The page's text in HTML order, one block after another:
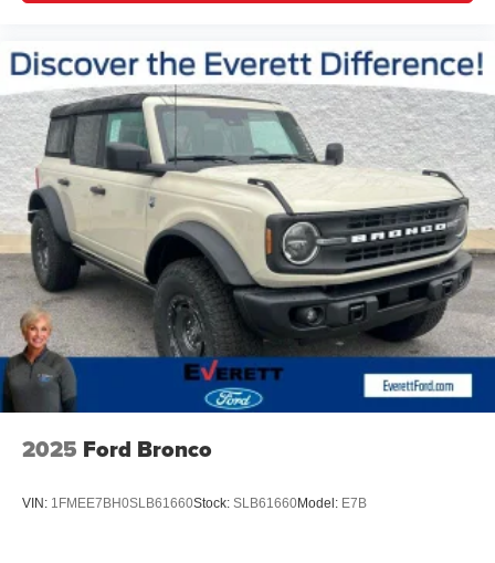
2025 Ford Bronco
VIN: 1FMEE7BH0SLB61660Stock: SLB61660Model: E7B